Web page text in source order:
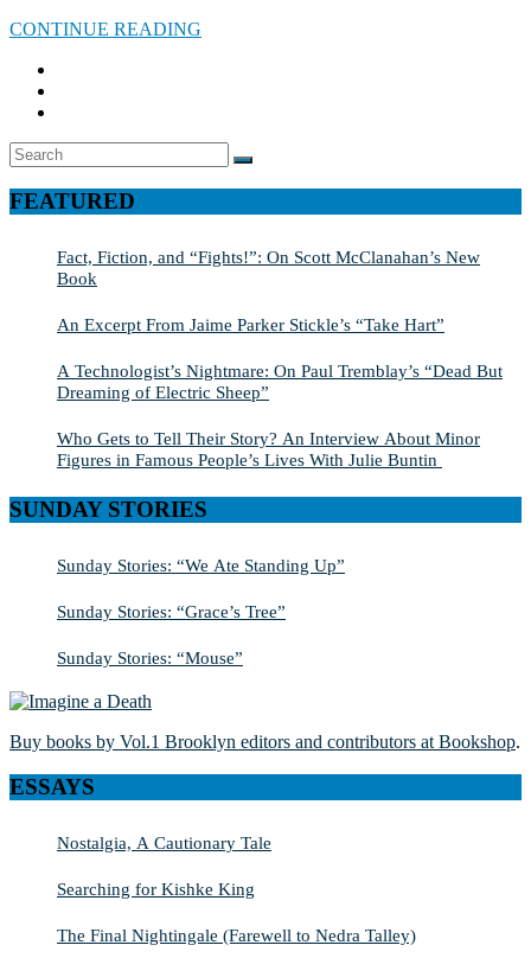
CONTINUE READING
Search
for:
SEARCH
FEATURED
Fact, Fiction, and “Fights!”: On Scott McClanahan’s New
Book
An Excerpt From Jaime Parker Stickle’s “Take Hart”
A Technologist’s Nightmare: On Paul Tremblay’s “Dead But
Dreaming of Electric Sheep”
Who Gets to Tell Their Story? An Interview About Minor
Figures in Famous People’s Lives With Julie Buntin
SUNDAY STORIES
Sunday Stories: “We Ate Standing Up”
Sunday Stories: “Grace’s Tree”
Sunday Stories: “Mouse”
Buy books by Vol.1 Brooklyn editors and contributors at Bookshop.
ESSAYS
Nostalgia, A Cautionary Tale
Searching for Kishke King
The Final Nightingale (Farewell to Nedra Talley)